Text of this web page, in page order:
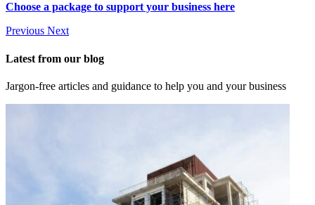
Choose a package to support your business here
Previous Next
Latest from our blog
Jargon-free articles and guidance to help you and your business